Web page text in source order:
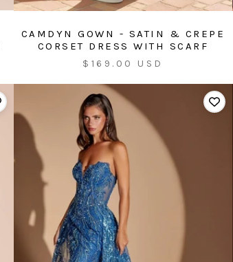
CAMDYN GOWN - SATIN & CREPE
CORSET DRESS WITH SCARF
Sale
$169.00 USD